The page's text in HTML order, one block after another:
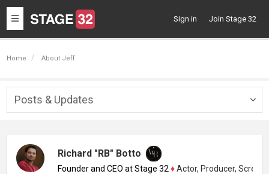
Toggle
navigation
Sign in Join Stage 32
Home About Jeff
Posts & Updates
Richard "RB" Botto
Founder and CEO at Stage 32 ♦Actor, Producer, Screenwriter